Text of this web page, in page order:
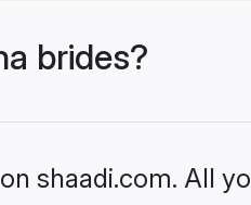
brides?
shaadi.com. All